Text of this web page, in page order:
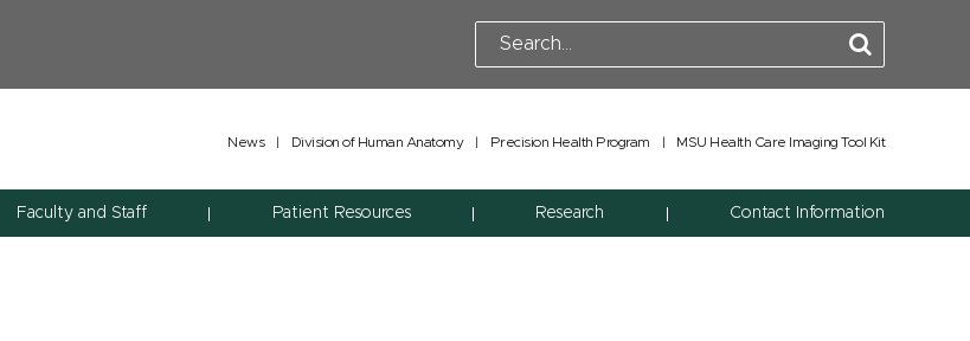
News | Division of Human Anatomy | Precision Health Program | MSU Health Care Imaging Tool Kit
Faculty and Staff Patient Resources Research Contact Information